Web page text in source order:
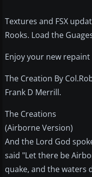
Textures and FSX
Rooks. Load the
Enjoy your new repaint
The Creation By
Frank D Merrill.
The Creations
(Airborne Version)
And the Lord God
said "Let there be
quake, and the waters